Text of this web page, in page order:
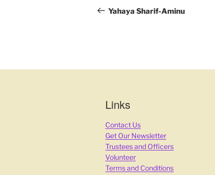
Yahaya Sharif-Aminu
Links
Contact Us
Get Our Newsletter
Trustees and Officers
Volunteer
Terms and Conditions